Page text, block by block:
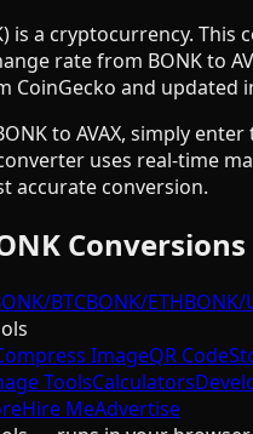
) is a cryptocurrency. This
rate from BONKto
CoinGecko and updated
to AVAX, simply
uses real-time
accurate conversion.
Conversions
BTCBONK/ETHBONK/
ImageQR Code
ToolsCalculators
Hire MeAdvertise